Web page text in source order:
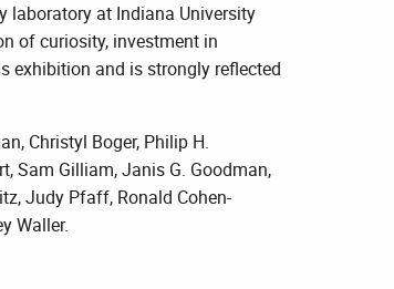
laboratory at Indiana University
of curiosity, investment in
exhibition and is strongly reflected
Christyl Boger, Philip H.
Sam Gilliam, Janis G. Goodman,
Judy Pfaff, Ronald Cohen-
Waller.